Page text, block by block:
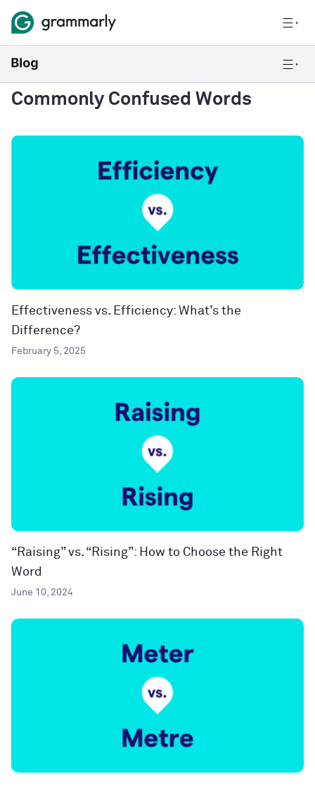
Commonly Confused Words
Effectiveness vs. Efficiency: What’s the
Difference?
February 5, 2025
“Raising” vs. “Rising”: How to Choose the Right
Word
June 10, 2024